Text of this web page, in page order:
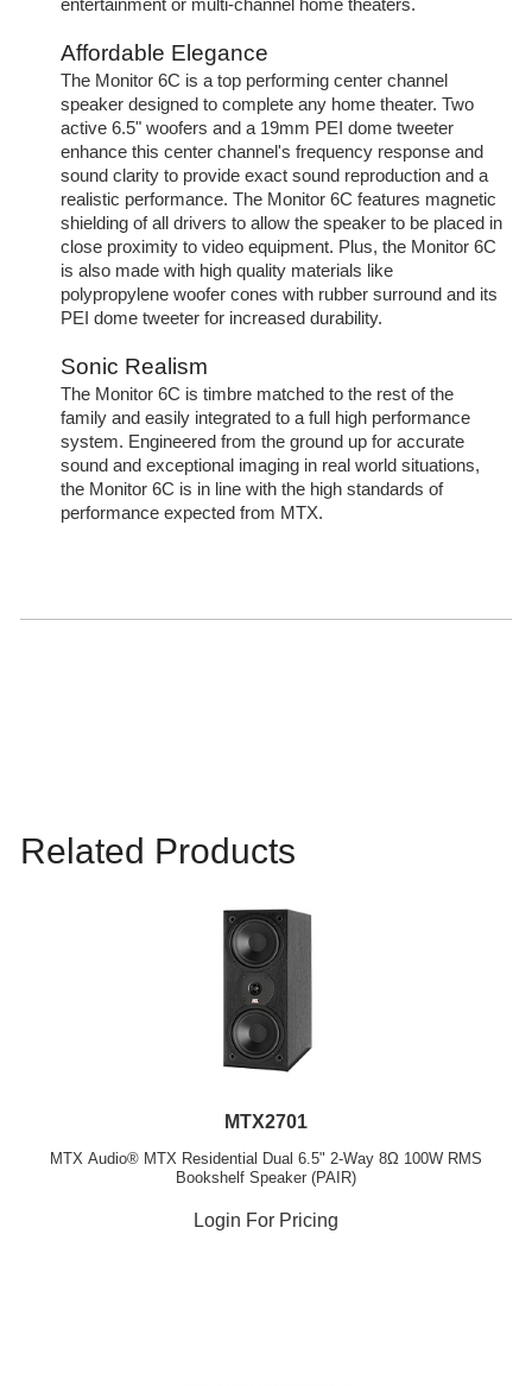
entertainment or multi-channel home theaters.
Affordable Elegance
The Monitor 6C is a top performing center channel
speaker designed to complete any home theater. Two
active 6.5" woofers and a 19mm PEI dome tweeter
enhance this center channel's frequency response and
sound clarity to provide exact sound reproduction and a
realistic performance. The Monitor 6C features magnetic
shielding of all drivers to allow the speaker to be placed in
close proximity to video equipment. Plus, the Monitor 6C
is also made with high quality materials like
polypropylene woofer cones with rubber surround and its
PEI dome tweeter for increased durability.
Sonic Realism
The Monitor 6C is timbre matched to the rest of the
family and easily integrated to a full high performance
system. Engineered from the ground up for accurate
sound and exceptional imaging in real world situations,
the Monitor 6C is in line with the high standards of
performance expected from MTX.
Related Products
MTX2701
MTX Audio® MTX Residential Dual 6.5" 2-Way 8Ω 100W RMS
Bookshelf Speaker (PAIR)
Login For Pricing